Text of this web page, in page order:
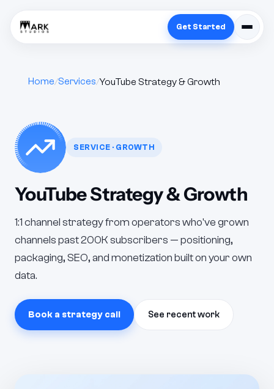
Get Started
Home Services YouTube Strategy & Growth
SERVICE · GROWTH
YouTube Strategy & Growth
1:1 channel strategy from operators who've grown
channels past 200K subscribers — positioning,
packaging, SEO, and monetization built on your own
data.
Book a strategy call See recent work